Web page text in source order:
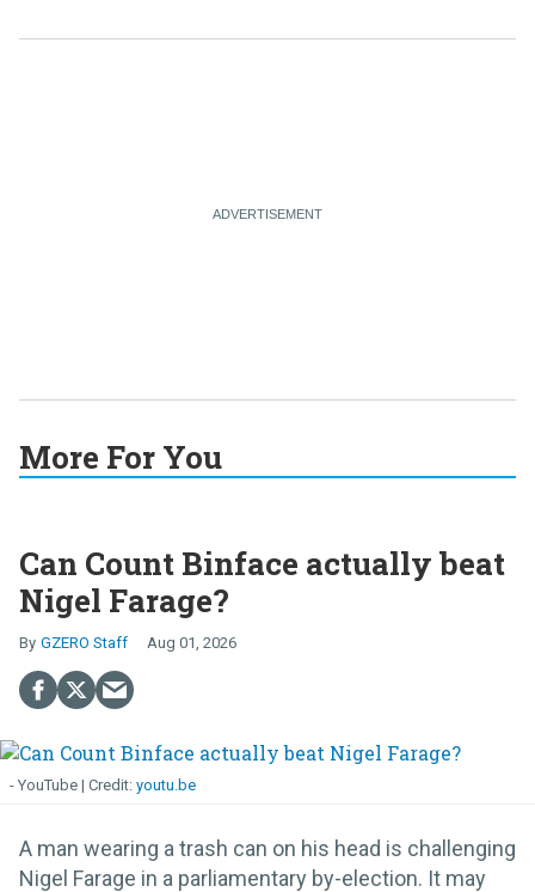
More For You
Can Count Binface actually beat
Nigel Farage?
GZERO Staff Aug 01, 2026
- YouTube youtu.be
A man wearing a trash can on his head is challenging
Nigel Farage in a parliamentary by-election. It may